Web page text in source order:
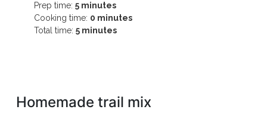
Prep time: 5 minutes
Cooking time: 0 minutes
Total time: 5 minutes
Homemade trail mix